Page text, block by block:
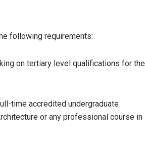
following requirements:
on tertiary level qualifications for the
time accredited undergraduate
or any professional course in